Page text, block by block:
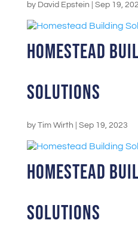
by David Epstein Sep 19,
Homestead
Solutions
by Tim Wirth Sep 19, 2023
Homestead
Solutions